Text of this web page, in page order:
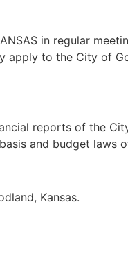
in regular
apply to the City of
reports of the
and budget laws
Kansas.